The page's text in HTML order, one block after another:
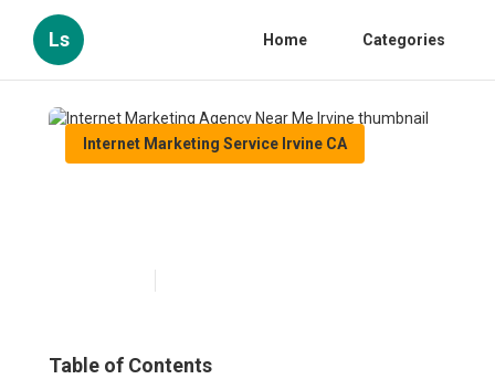
Ls Home Categories
Internet Marketing Service Irvine CA
Table of Contents